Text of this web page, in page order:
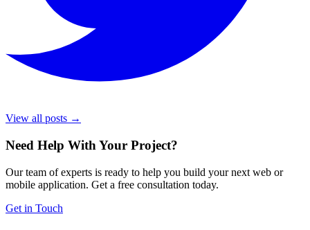
View all posts →
Need Help With Your Project?
Our team of experts is ready to help you build your next web or
mobile application. Get a free consultation today.
Get in Touch